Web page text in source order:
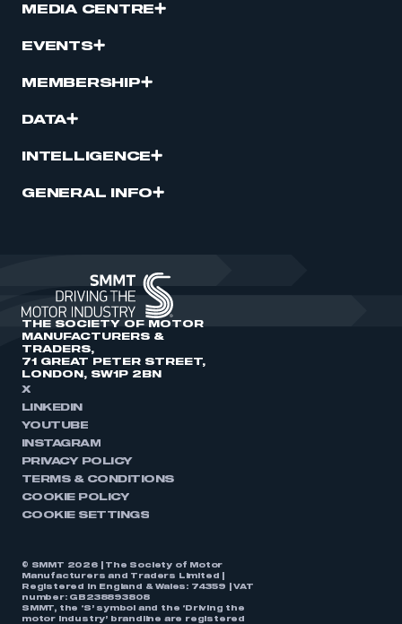
MEDIA CENTRE
EVENTS
MEMBERSHIP
DATA
INTELLIGENCE
GENERAL INFO
THE SOCIETY OF MOTOR
MANUFACTURERS &
TRADERS,
71 GREAT PETER STREET,
LONDON, SW1P 2BN
X
LINKEDIN
YOUTUBE
INSTAGRAM
PRIVACY POLICY
TERMS & CONDITIONS
COOKIE POLICY
COOKIE SETTINGS
© SMMT 2026 | The Society of Motor
Manufacturers and Traders Limited |
Registered in England & Wales: 74359 | VAT
number: GB238893808
SMMT, the ‘S’ symbol and the ‘Driving the
motor industry’ brandline are registered